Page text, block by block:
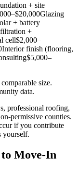
+ site
Glazing
+ battery
+
cell$2,000–
Interior finish (flooring,
$5,000–
size.
data.
professional roofing,
permissive counties.
if you contribute
yourself.
Move-In